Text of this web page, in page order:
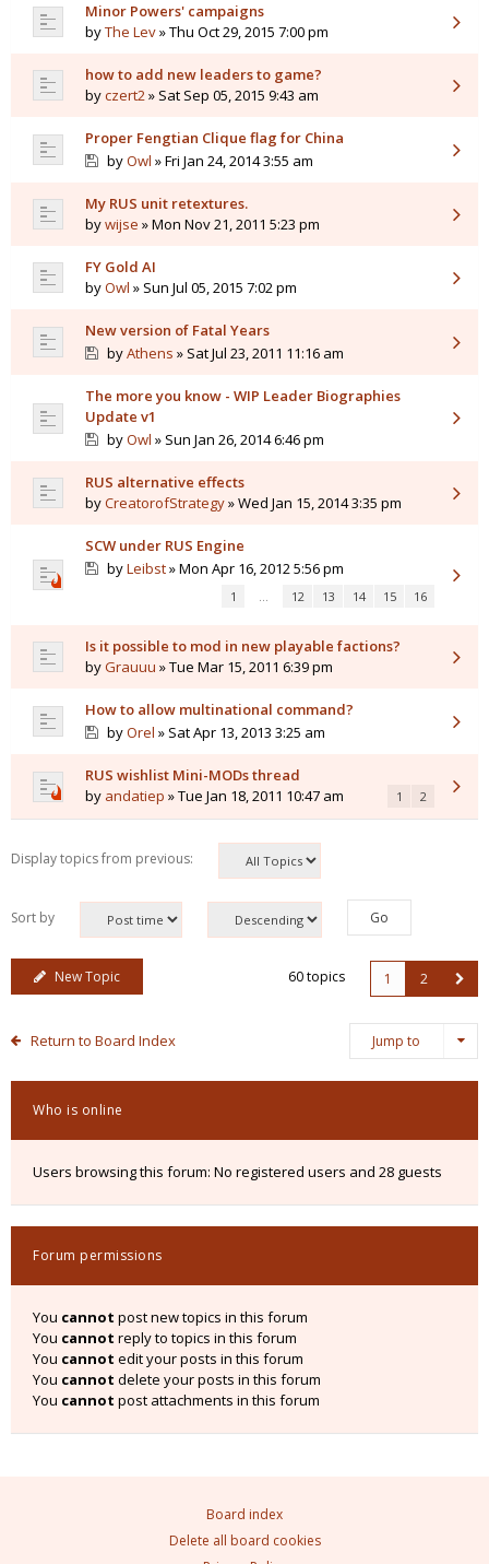
Minor Powers' campaigns
byThe Lev» Thu Oct 29, 2015 7:00 pm
how to add new leaders to game?
byczert2» Sat Sep 05, 2015 9:43 am
Proper Fengtian Clique flag for China
byOwl » Fri Jan 24, 2014 3:55 am
My RUS unit retextures.
bywijse » Mon Nov 21, 2011 5:23 pm
FY Gold AI
byOwl » Sun Jul 05, 2015 7:02 pm
New version of Fatal Years
byAthens » Sat Jul 23, 2011 11:16 am
The more you know - WIP Leader Biographies
Update v1
byOwl » Sun Jan 26, 2014 6:46 pm
RUS alternative effects
byCreatorofStrategy» Wed Jan 15, 2014 3:35 pm
SCW under RUS Engine
byLeibst» Mon Apr 16, 2012 5:56 pm
1 … 12 13 14 15 16
Is it possible to mod in new playable factions?
byGrauuu » Tue Mar 15, 2011 6:39 pm
How to allow multinational command?
byOrel » Sat Apr 13, 2013 3:25 am
RUS wishlist Mini-MODs thread
by andatiep » Tue Jan 18, 2011 10:47 am 1 2
Display topics from previous:
Sort by
New Topic 60 topics 1 2
Return to Board Index Jump to
Who is online
Users browsing this forum: No registered users and 28 guests
Forum permissions
You cannot post new topics in this forum
You cannot reply to topics in this forum
You cannot edit your posts in this forum
You cannot delete your posts in this forum
You cannot post attachments in this forum
Board index
Delete all board cookies